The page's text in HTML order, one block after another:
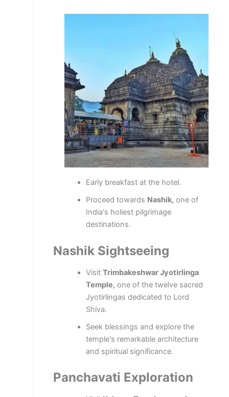
Early breakfast at the hotel.
Proceed towards Nashik, one of
India's holiest pilgrimage
destinations.
Nashik Sightseeing
Visit Trimbakeshwar Jyotirlinga
Temple, one of the twelve sacred
Jyotirlingas dedicated to Lord
Shiva.
Seek blessings and explore the
temple's remarkable architecture
and spiritual significance.
Panchavati Exploration